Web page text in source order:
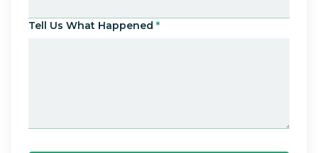
Tell Us What Happened *